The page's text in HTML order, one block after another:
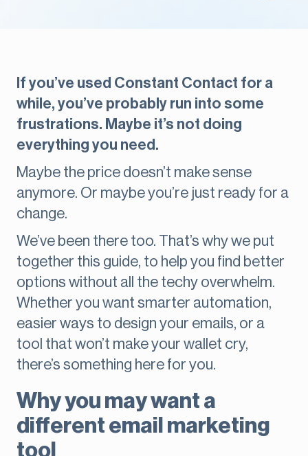
If you’ve used Constant Contact for a
while, you’ve probably run into some
frustrations. Maybe it’s not doing
everything you need.
Maybe the price doesn’t make sense
anymore. Or maybe you’re just ready for a
change.
We’ve been there too. That’s why we put
together this guide, to help you find better
options without all the techy overwhelm.
Whether you want smarter automation,
easier ways to design your emails, or a
tool that won’t make your wallet cry,
there’s something here for you.
Why you may want a
different email marketing
tool